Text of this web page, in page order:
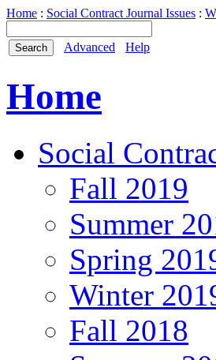
Home : Social Contract Journal Issues :
Advanced Help
Home
Social
Fall 2019
Summer
Spring
Winter
Fall 2018